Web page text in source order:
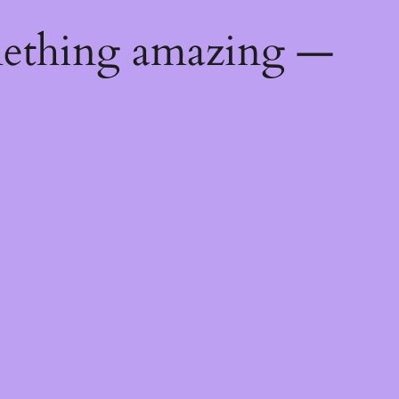
amazing —